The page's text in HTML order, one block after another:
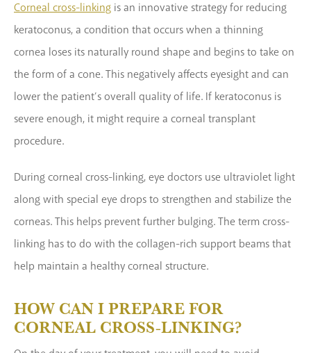
Corneal cross-linking is an innovative strategy for reducing
keratoconus, a condition that occurs when a thinning
cornea loses its naturally round shape and begins to take on
the form of a cone. This negatively affects eyesight and can
lower the patient’s overall quality of life. If keratoconus is
severe enough, it might require a corneal transplant
procedure.
During corneal cross-linking, eye doctors use ultraviolet light
along with special eye drops to strengthen and stabilize the
corneas. This helps prevent further bulging. The term cross-
linking has to do with the collagen-rich support beams that
help maintain a healthy corneal structure.
HOW CAN I PREPARE FOR
CORNEAL CROSS-LINKING?